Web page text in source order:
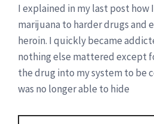
I explained in my last post how
marijuana to harder drugs and
heroin. I quickly became
nothing else mattered except
the drug into my system to be
was no longer able to hide